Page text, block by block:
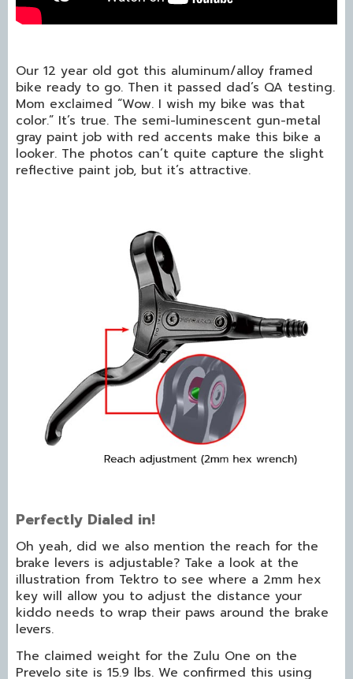
Our 12 year old got this aluminum/alloy framed
bike ready to go. Then it passed dad’s QA testing.
Mom exclaimed “Wow. I wish my bike was that
color.” It’s true. The semi-luminescent gun-metal
gray paint job with red accents make this bike a
looker. The photos can’t quite capture the slight
reflective paint job, but it’s attractive.
Perfectly Dialed in!
Oh yeah, did we also mention the reach for the
brake levers is adjustable? Take a look at the
illustration from Tektro to see where a 2mm hex
key will allow you to adjust the distance your
kiddo needs to wrap their paws around the brake
levers.
The claimed weight for the Zulu One on the
Prevelo site is 15.9 lbs. We confirmed this using